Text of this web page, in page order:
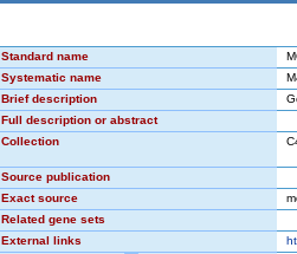
Standard name
Systematic name
Brief description
Full description or abstract
Collection
Source publication
Exact source
Related gene sets
External links